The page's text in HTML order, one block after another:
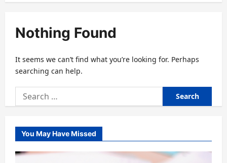
Nothing Found
It seems we can’t find what you’re looking for. Perhaps
searching can help.
Search
for:
You May Have Missed